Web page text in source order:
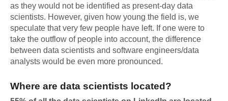
as they would not be identified as present-day data
scientists. However, given how young the field is, we
speculate that very few people have left. If one were to
take the outflow of people into account, the difference
between data scientists and software engineers/data
analysts would be even more pronounced.
Where are data scientists located?